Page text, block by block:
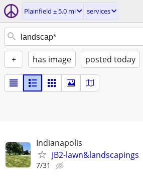
Plainfield ± 5.0 mi services
+ has image posted today
Indianapolis
JB2-lawn&landscapings
7/31